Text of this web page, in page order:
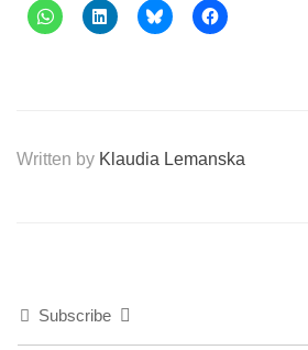
Written by Klaudia Lemanska
Subscribe